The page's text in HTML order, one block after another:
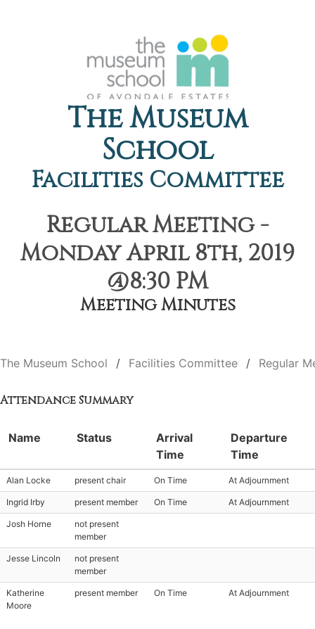
The Museum
School
Facilities Committee
Regular Meeting -
Monday April 8th, 2019
@8:30 PM
Meeting Minutes
The Museum School Facilities Committee Regular
Attendance Summary
Name Status
Arrival
Time
Departure
Time
Alan Locke present chair On Time At Adjournment
Ingrid Irby present member On Time At Adjournment
Josh Horne
not present
member
Jesse Lincoln
not present
member
Katherine
Moore
present member On Time At Adjournment